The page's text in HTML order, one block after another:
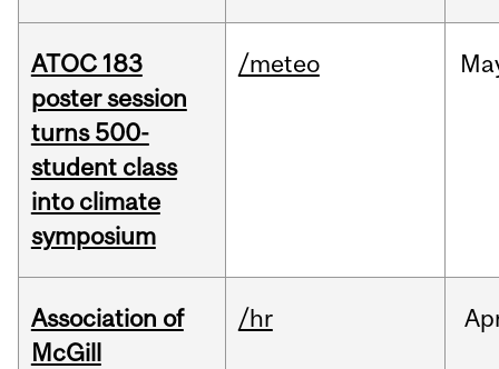
ATOC 183
poster session
turns 500-
student class
into climate
symposium
/meteo
Association of
McGill
/hr